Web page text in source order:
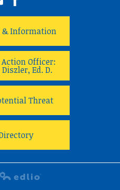
& Information
Officer:
Ed. D.
Threat